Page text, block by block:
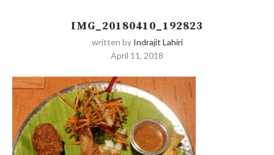
IMG_20180410_192823
written by Indrajit Lahiri
April 11, 2018